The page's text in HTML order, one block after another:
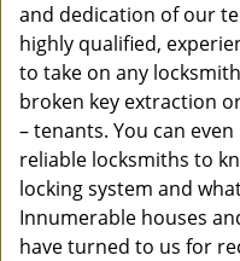
and dedication of our
highly qualified,
to take on any
broken key extraction
– tenants. You can
reliable locksmiths to
locking system and
Innumerable houses
have turned to us for